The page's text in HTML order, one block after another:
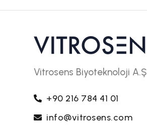
Vitrosens Biyoteknoloji A.Ş
+90 216 784 41 01
info@vitrosens.com